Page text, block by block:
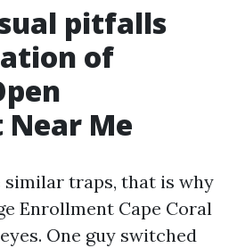
pitfalls
of
Me
similar traps, that is why
Enrollment Cape Coral
One guy switched